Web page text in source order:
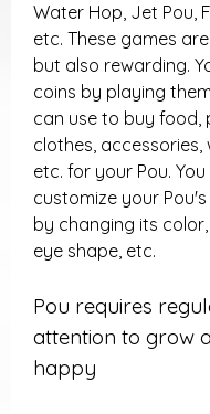
Water Hop, Jet Pou,
etc. These games
but also rewarding.
coins by playing
can use to buy food,
clothes, accessories,
etc. for your Pou.
customize your
by changing its
eye shape, etc.
Pou requires
attention to grow
happy